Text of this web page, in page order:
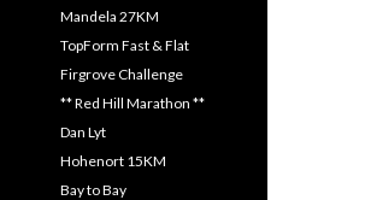
Mandela 27KM
TopForm Fast & Flat
Firgrove Challenge
** Red Hill Marathon **
Dan Lyt
Hohenort 15KM
Bay to Bay